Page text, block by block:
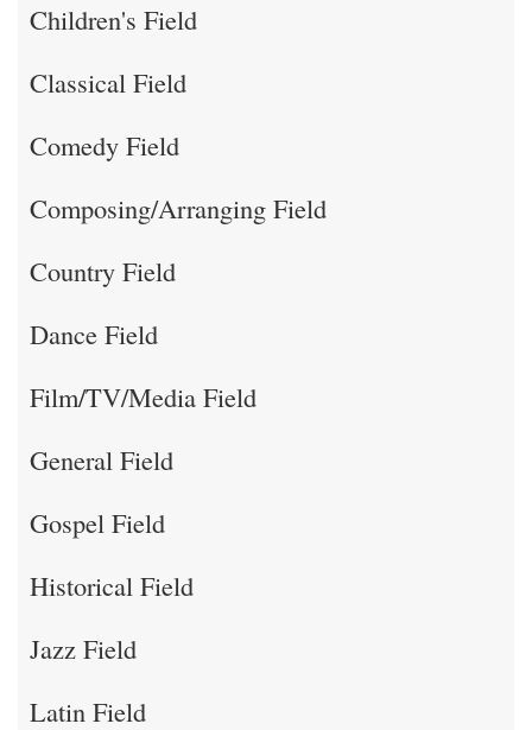
Children's Field
Classical Field
Comedy Field
Composing/Arranging Field
Country Field
Dance Field
Film/TV/Media Field
General Field
Gospel Field
Historical Field
Jazz Field
Latin Field